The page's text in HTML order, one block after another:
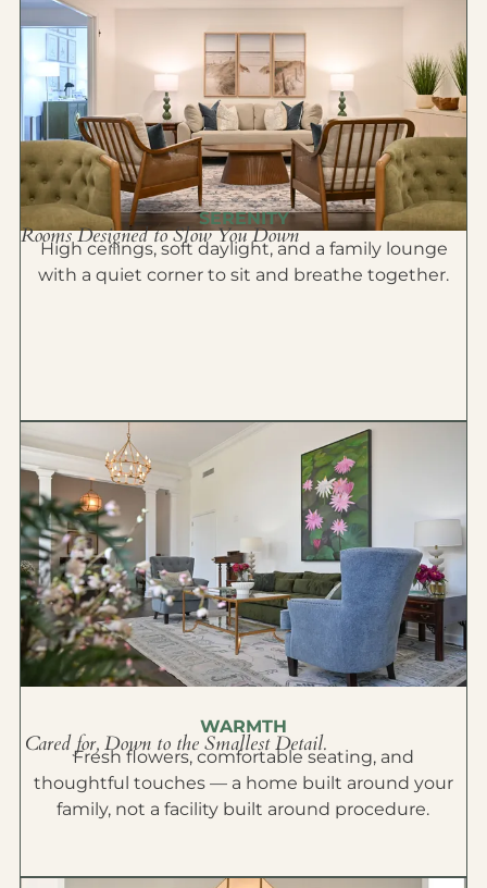
SERENITY
Rooms Designed to Slow You Down
High ceilings, soft daylight, and a family lounge
with a quiet corner to sit and breathe together.
WARMTH
Cared for, Down to the Smallest Detail.
Fresh flowers, comfortable seating, and
thoughtful touches — a home built around your
family, not a facility built around procedure.